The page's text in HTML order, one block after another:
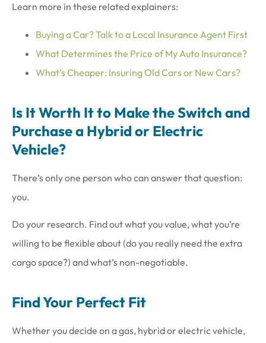
Learn more in these related explainers:
Buying a Car? Talk to a Local Insurance Agent First
What Determines the Price of My Auto Insurance?
What’s Cheaper: Insuring Old Cars or New Cars?
Is It Worth It to Make the Switch and
Purchase a Hybrid or Electric
Vehicle?
There’s only one person who can answer that question:
you.
Do your research. Find out what you value, what you’re
willing to be flexible about (do you really need the extra
cargo space?) and what’s non-negotiable.
Find Your Perfect Fit
Whether you decide on a gas, hybrid or electric vehicle,